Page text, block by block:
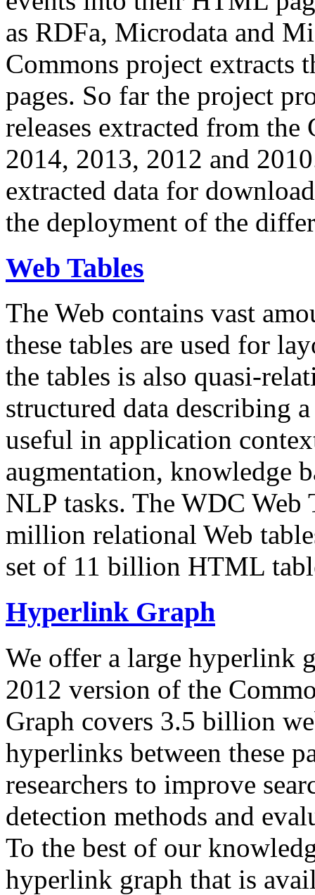
as RDFa, Microdata and
Commons project extracts
pages. So far the project
releases extracted from
2014, 2013, 2012 and
extracted data for
the deployment of the
Web Tables
The Web contains vast
these tables are used for
the tables is also quasi-
structured data describing
useful in application
augmentation, knowledge
NLP tasks. The WDC Web
million relational Web
set of 11 billion HTML
Hyperlink Graph
We offer a large hyperlink
2012 version of the
Graph covers 3.5 billion
hyperlinks between these
researchers to improve
detection methods and
To the best of our
hyperlink graph that is